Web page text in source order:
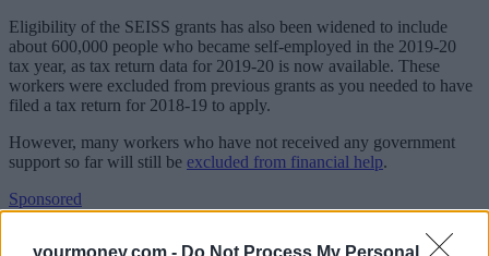
yourmoney.com - Do Not Process My Personal
Eligibility of the SEISS grants has also been widened to include
about 600,000 people who became self-employed in the 2019-20
tax year, as tax return data for 2019-20 is now available. These
workers were excluded from previous grants as you needed to have
filed a tax return for 2018-19 to apply.
However, many workers who have not received any government
support so far will still be excluded from financial help.
Sponsored
Click here to view our Sponsored Content Hub